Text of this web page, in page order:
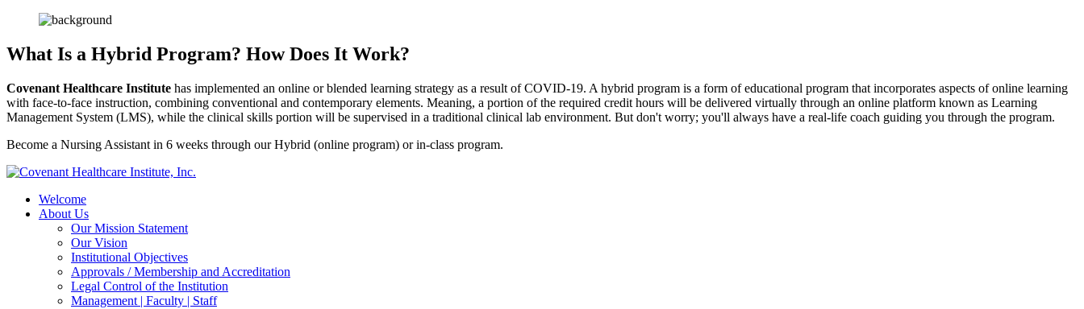
What Is a Hybrid Program? How Does It Work?
Covenant Healthcare Institute has implemented an online or blended learning strategy as a result of COVID-19. A hybrid program is a form of educational program that incorporates aspects of online learning
with face-to-face instruction, combining conventional and contemporary elements. Meaning, a portion of the required credit hours will be delivered virtually through an online platform known as Learning
Management System (LMS), while the clinical skills portion will be supervised in a traditional clinical lab environment. But don't worry; you'll always have a real-life coach guiding you through the program.
Become a Nursing Assistant in 6 weeks through our Hybrid (online program) or in-class program.
Welcome
About Us
Our Mission Statement
Our Vision
Institutional Objectives
Approvals / Membership and Accreditation
Legal Control of the Institution
Management | Faculty | Staff